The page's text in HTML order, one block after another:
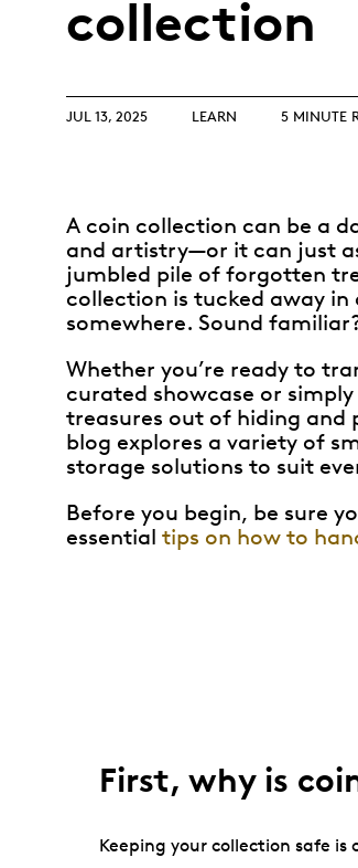
ALL
collection
JUL 13, 2025 LEARN 5 MINUTE
A coin collection can be a
and artistry—or it can just
jumbled pile of forgotten
collection is tucked away in
somewhere. Sound
Whether you’re ready to
curated showcase or
treasures out of hiding and
blog explores a variety of
storage solutions to suit
Before you begin, be sure
essential tips on how to
First, why is
Keeping your collection safe